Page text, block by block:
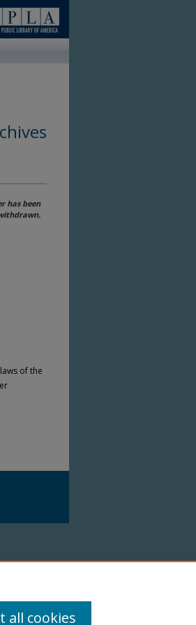
has been
of the
all cookies